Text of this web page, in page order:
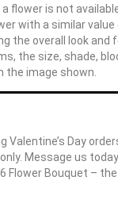
flower is not
with a similar
the overall look and
the size, shade,
image shown.
Valentine’s Day
only. Message us
Flower Bouquet –